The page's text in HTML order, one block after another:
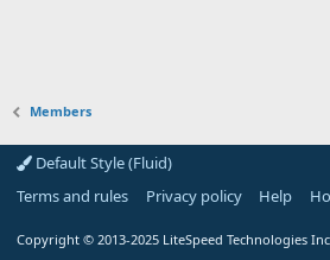
Members
Default Style (Fluid)
Terms and rules
Privacy policy Help
Copyright © 2013-2025 LiteSpeed Technologies